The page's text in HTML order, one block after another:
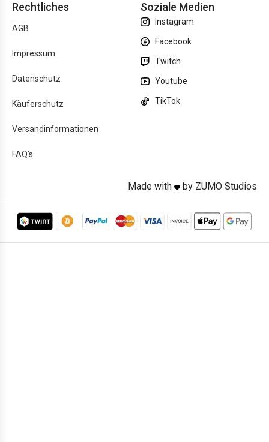
Rechtliches
AGB
Impressum
Datenschutz
Käuferschutz
Versandinformationen
FAQ’s
Soziale Medien
Instagram
Facebook
Twitch
Youtube
TikTok
Made with by ZUMO Studios